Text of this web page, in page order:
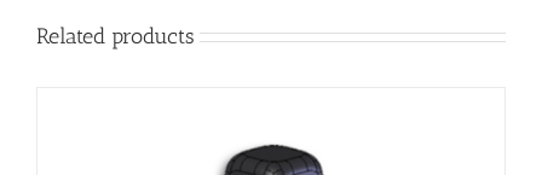
Related products